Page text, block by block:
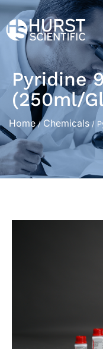
Pyridine
(250ml/
Home/ Chemicals /